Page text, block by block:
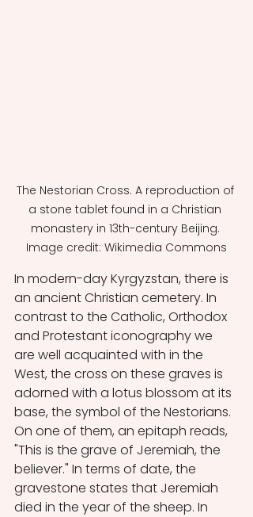
The Nestorian Cross. A reproduction of
a stone tablet found in a Christian
monastery in 13th-century Beijing.
Image credit: Wikimedia Commons
In modern-day Kyrgyzstan, there is
an ancient Christian cemetery. In
contrast to the Catholic, Orthodox
and Protestant iconography we
are well acquainted with in the
West, the cross on these graves is
adorned with a lotus blossom at its
base, the symbol of the Nestorians.
On one of them, an epitaph reads,
"This is the grave of Jeremiah, the
believer." In terms of date, the
gravestone states that Jeremiah
died in the year of the sheep. In